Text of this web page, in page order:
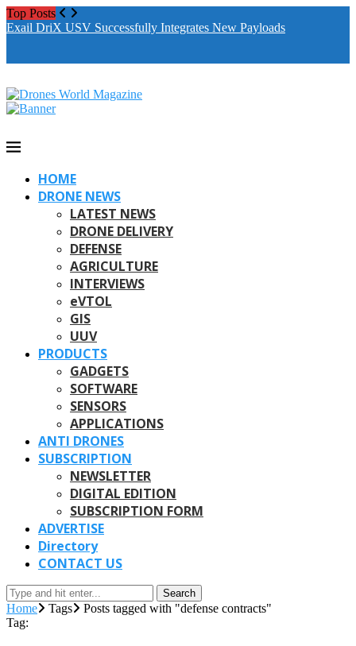
Drones World Magazine Celebrating 6th Anniversary . For
Advertorials / Interviews / promotions / Contact
Top Posts
Exail DriX USV Successfully Integrates New Payloads
HOME
DRONE NEWS
LATEST NEWS
DRONE DELIVERY
DEFENSE
AGRICULTURE
INTERVIEWS
eVTOL
GIS
UUV
PRODUCTS
GADGETS
SOFTWARE
SENSORS
APPLICATIONS
ANTI DRONES
SUBSCRIPTION
NEWSLETTER
DIGITAL EDITION
SUBSCRIPTION FORM
ADVERTISE
Directory
CONTACT US
Search
Home Tags
Posts tagged with "defense contracts"
Tag: